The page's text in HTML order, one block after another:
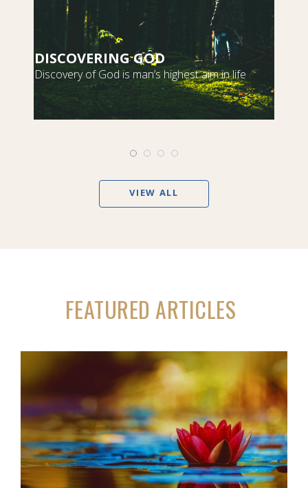
DISCOVERING GOD
Discovery of God is man’s highest aim in life
VIEW ALL
FEATURED ARTICLES